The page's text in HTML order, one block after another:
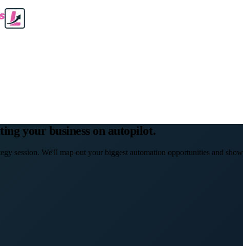
your business on autopilot.
session. We'll map out your biggest automation opportunities and